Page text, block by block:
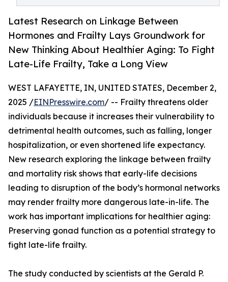
Latest Research on Linkage Between
Hormones and Frailty Lays Groundwork for
New Thinking About Healthier Aging: To Fight
Late-Life Frailty, Take a Long View
WEST LAFAYETTE, IN, UNITED STATES, December 2,
2025 /EINPresswire.com/ -- Frailty threatens older
individuals because it increases their vulnerability to
detrimental health outcomes, such as falling, longer
hospitalization, or even shortened life expectancy.
New research exploring the linkage between frailty
and mortality risk shows that early-life decisions
leading to disruption of the body’s hormonal networks
may render frailty more dangerous late-in-life. The
work has important implications for healthier aging:
Preserving gonad function as a potential strategy to
fight late-life frailty.
The study conducted by scientists at the Gerald P.